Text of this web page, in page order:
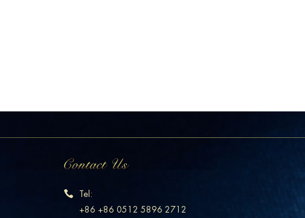
Tel:
+86 +86 0512 5896 2712